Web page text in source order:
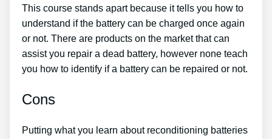
This course stands apart because it tells you how to
understand if the battery can be charged once again
or not. There are products on the market that can
assist you repair a dead battery, however none teach
you how to identify if a battery can be repaired or not.
Cons
Putting what you learn about reconditioning batteries